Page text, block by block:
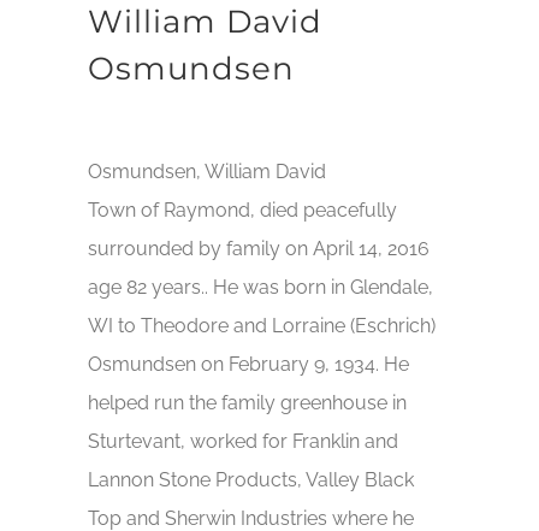
William David
Osmundsen
Osmundsen, William David
Town of Raymond, died peacefully
surrounded by family on April 14, 2016
age 82 years.. He was born in Glendale,
WI to Theodore and Lorraine (Eschrich)
Osmundsen on February 9, 1934. He
helped run the family greenhouse in
Sturtevant, worked for Franklin and
Lannon Stone Products, Valley Black
Top and Sherwin Industries where he